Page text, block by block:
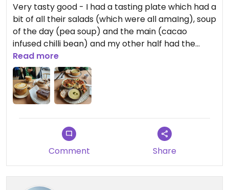
Very tasty good - I had a tasting plate which had a
bit of all their salads (which were all amaIng), soup
of the day (pea soup) and the main (cacao
infused chilli bean) and my other half had the
soup and sour dough.
And for dessert we couldn't resist some of their
cakes: caramel square and peanut slice. All were
great as well as the coffee.
Also the place is dog friendly with a beautiful, well
behaved and well socialised cafe dog hanging out
and greeting everyone enthusiastically as they
came in, as well as being polite eith our two
smaller dogs.
Read more
Comment Share